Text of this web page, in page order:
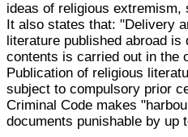
ideas of religious extremism,
It also states that: "Delivery
literature published abroad
contents is carried out in the
Publication of religious
subject to compulsory prior
Criminal Code makes
documents punishable by up